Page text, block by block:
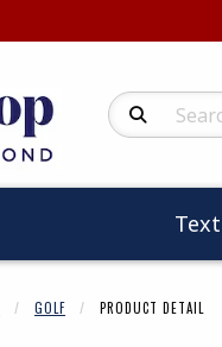
Search
GOLF PRODUCT DETAIL